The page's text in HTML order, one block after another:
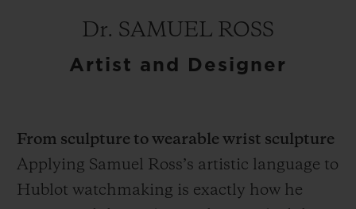
Dr. SAMUEL ROSS
Artist and Designer
From sculpture to wearable wrist sculpture
Applying Samuel Ross’s artistic language to
Hublot watchmaking is exactly how he